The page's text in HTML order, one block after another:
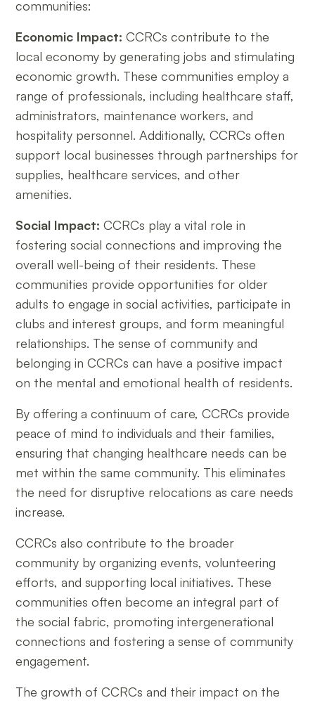
communities:
Economic Impact: CCRCs contribute to the
local economy by generating jobs and stimulating
economic growth. These communities employ a
range of professionals, including healthcare staff,
administrators, maintenance workers, and
hospitality personnel. Additionally, CCRCs often
support local businesses through partnerships for
supplies, healthcare services, and other
amenities.
Social Impact: CCRCs play a vital role in
fostering social connections and improving the
overall well-being of their residents. These
communities provide opportunities for older
adults to engage in social activities, participate in
clubs and interest groups, and form meaningful
relationships. The sense of community and
belonging in CCRCs can have a positive impact
on the mental and emotional health of residents.
By offering a continuum of care, CCRCs provide
peace of mind to individuals and their families,
ensuring that changing healthcare needs can be
met within the same community. This eliminates
the need for disruptive relocations as care needs
increase.
CCRCs also contribute to the broader
community by organizing events, volunteering
efforts, and supporting local initiatives. These
communities often become an integral part of
the social fabric, promoting intergenerational
connections and fostering a sense of community
engagement.
The growth of CCRCs and their impact on the